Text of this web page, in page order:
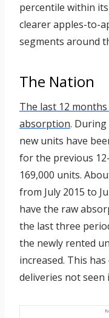
percentile within
clearer apples-to-
segments around
The Nation
The last 12
absorption. During
new units have
for the previous
169,000 units.
from July 2015 to
have the raw
the last three
the newly rented
increased. This
deliveries not seen